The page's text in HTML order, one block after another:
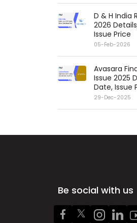
D & H India
2026
Issue Price
05-Feb-2026
Avasara
Issue 2025
Date, Issue
29-Dec-2025
Be social with us